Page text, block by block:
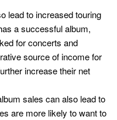
lead to increased touring
a successful album,
for concerts and
source of income for
increase their net
sales can also lead to
are more likely to want to